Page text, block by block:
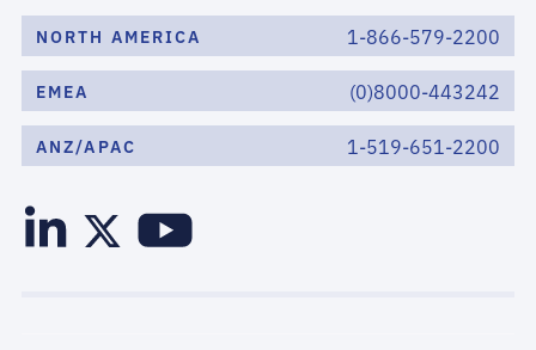
NORTH AMERICA 1-866-579-2200
EMEA (0)8000-443242
ANZ/APAC 1-519-651-2200